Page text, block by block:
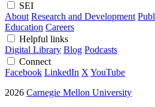
SEI
About Research and Development
Education Careers
Helpful links
Digital Library Blog Podcasts
Connect
Facebook LinkedIn XYouTube
2026 Carnegie Mellon University